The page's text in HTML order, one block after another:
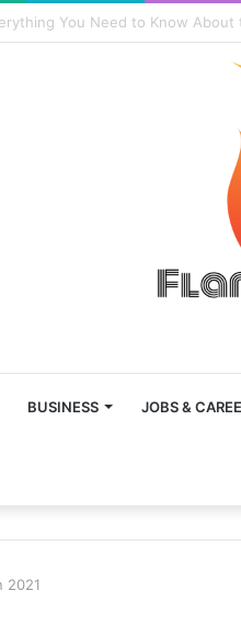
Reasons Why the Skullcandy
BUSINESS JOBS &
2021